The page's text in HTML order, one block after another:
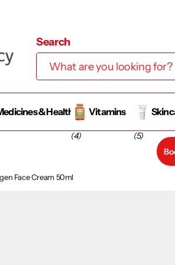
Search
& Health Vitamins
(4) (5)
Face Cream 50ml